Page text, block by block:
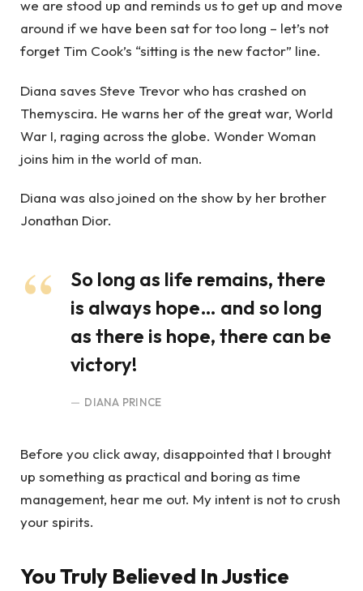
we are stood up and reminds us to get up and move
around if we have been sat for too long – let’s not
forget Tim Cook’s “sitting is the new factor” line.
Diana saves Steve Trevor who has crashed on
Themyscira. He warns her of the great war, World
War I, raging across the globe. Wonder Woman
joins him in the world of man.
Diana was also joined on the show by her brother
Jonathan Dior.
So long as life remains, there
is always hope… and so long
as there is hope, there can be
victory!
DIANA PRINCE
Before you click away, disappointed that I brought
up something as practical and boring as time
management, hear me out. My intent is not to crush
your spirits.
You Truly Believed In Justice